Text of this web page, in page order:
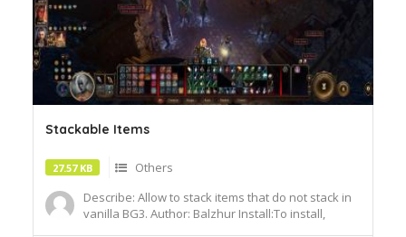
Stackable Items
27.57 KB
Others
Describe: Allow to stack items that do not stack in
vanilla BG3. Author: Balzhur Install:To install,